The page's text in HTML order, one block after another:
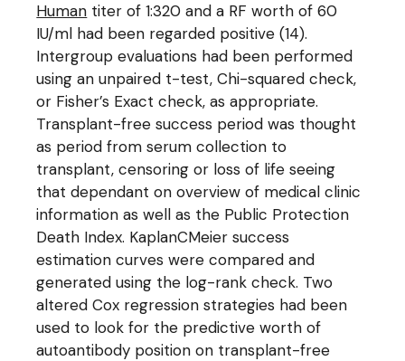
Human titer of 1:320 and a RF worth of 60
IU/ml had been regarded positive (14).
Intergroup evaluations had been performed
using an unpaired t-test, Chi-squared check,
or Fisher’s Exact check, as appropriate.
Transplant-free success period was thought
as period from serum collection to
transplant, censoring or loss of life seeing
that dependant on overview of medical clinic
information as well as the Public Protection
Death Index. KaplanCMeier success
estimation curves were compared and
generated using the log-rank check. Two
altered Cox regression strategies had been
used to look for the predictive worth of
autoantibody position on transplant-free